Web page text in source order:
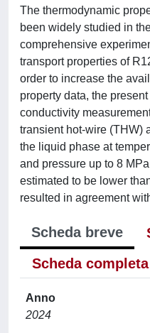
The thermodynamic
been widely studied in
comprehensive
transport properties of
order to increase the
property data, the
conductivity
transient hot-wire (THW)
the liquid phase at
and pressure up to 8
estimated to be lower
resulted in agreement
Scheda breve
Scheda completa
Anno
2024